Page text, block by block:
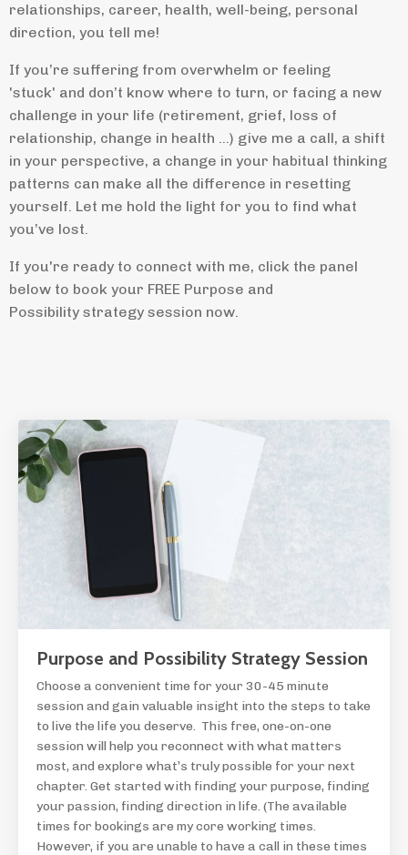
relationships, career, health, well-being, personal
direction, you tell me!
If you’re suffering from overwhelm or feeling
'stuck' and don’t know where to turn, or facing a new
challenge in your life (retirement, grief, loss of
relationship, change in health ...) give me a call, a shift
in your perspective, a change in your habitual thinking
patterns can make all the difference in resetting
yourself. Let me hold the light for you to find what
you’ve lost.
If you're ready to connect with me, click the panel
below to book your FREE Purpose and
Possibility strategy session now.
Purpose and Possibility Strategy Session
Choose a convenient time for your 30-45 minute
session and gain valuable insight into the steps to take
to live the life you deserve. This free, one-on-one
session will help you reconnect with what matters
most, and explore what’s truly possible for your next
chapter. Get started with finding your purpose, finding
your passion, finding direction in life. (The available
times for bookings are my core working times.
However, if you are unable to have a call in these times